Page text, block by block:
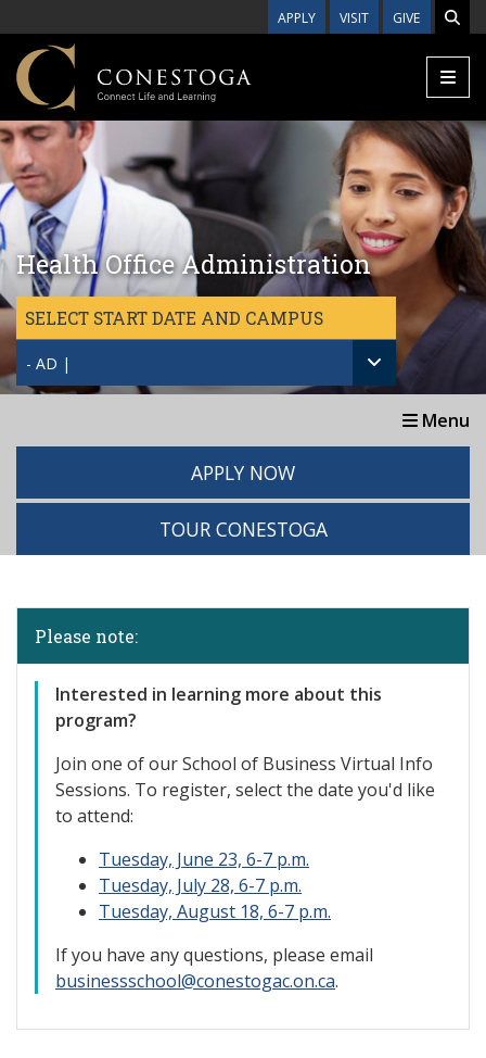
APPLY VISIT GIVE
Health Office Administration
SELECT START DATE AND CAMPUS
- AD |
Menu
APPLY NOW
TOUR CONESTOGA
Please note:
Interested in learning more about this
program?
Join one of our School of Business Virtual Info
Sessions. To register, select the date you'd like
to attend:
Tuesday, June 23, 6-7 p.m.
Tuesday, July 28, 6-7 p.m.
Tuesday, August 18, 6-7 p.m.
If you have any questions, please email
businessschool@conestogac.on.ca.